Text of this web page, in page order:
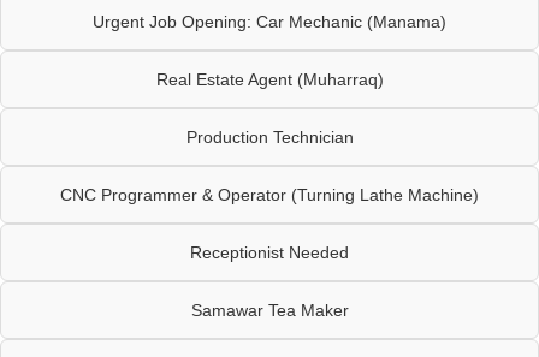
Urgent Job Opening: Car Mechanic (Manama)
Real Estate Agent (Muharraq)
Production Technician
CNC Programmer & Operator (Turning Lathe Machine)
Receptionist Needed
Samawar Tea Maker